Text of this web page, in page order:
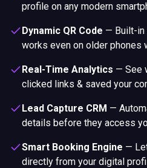
profile on any modern
Dynamic QR Code — Built-in
works even on older phones
Real-Time Analytics — See
clicked links & saved your
Lead Capture CRM —
details before they access
Smart Booking Engine —
directly from your digital